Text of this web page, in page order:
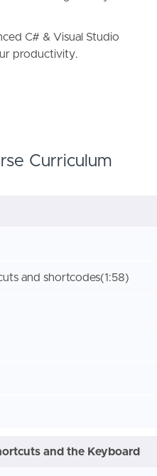
C# & Visual Studio
productivity.
Curriculum
and shortcodes(1:58)
and the Keyboard